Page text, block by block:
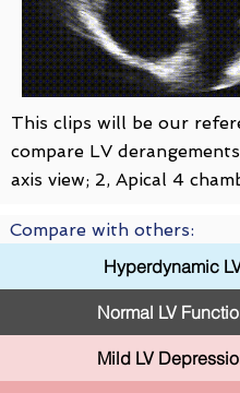
This clips will be our
compare LV
axis view; 2, Apical 4
Compare with others:
Hyperdynamic
Normal LV
Mild LV